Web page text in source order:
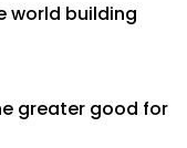
world building
greater good for